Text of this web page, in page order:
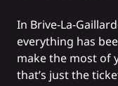
In Brive-La-
everything has
make the most of
that’s just the